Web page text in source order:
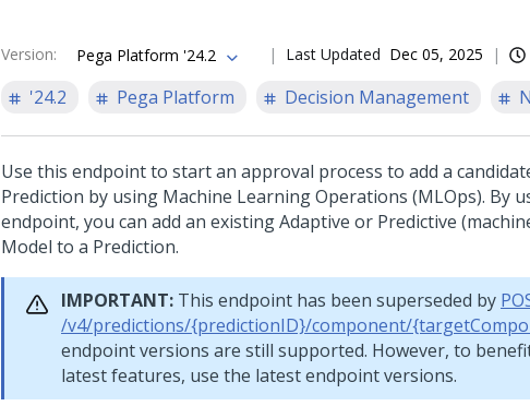
Version: Pega Platform '24.2 Last Updated Dec 05, 2025
'24.2
Pega Platform Decision Management
Use this endpoint to start an approval process to add a
Prediction by using Machine Learning Operations (MLOps). By
endpoint, you can add an existing Adaptive or Predictive
Model to a Prediction.
IMPORTANT: This endpoint has been superseded by
/v4/predictions/{predictionID}/component/
endpoint versions are still supported. However, to
latest features, use the latest endpoint versions.